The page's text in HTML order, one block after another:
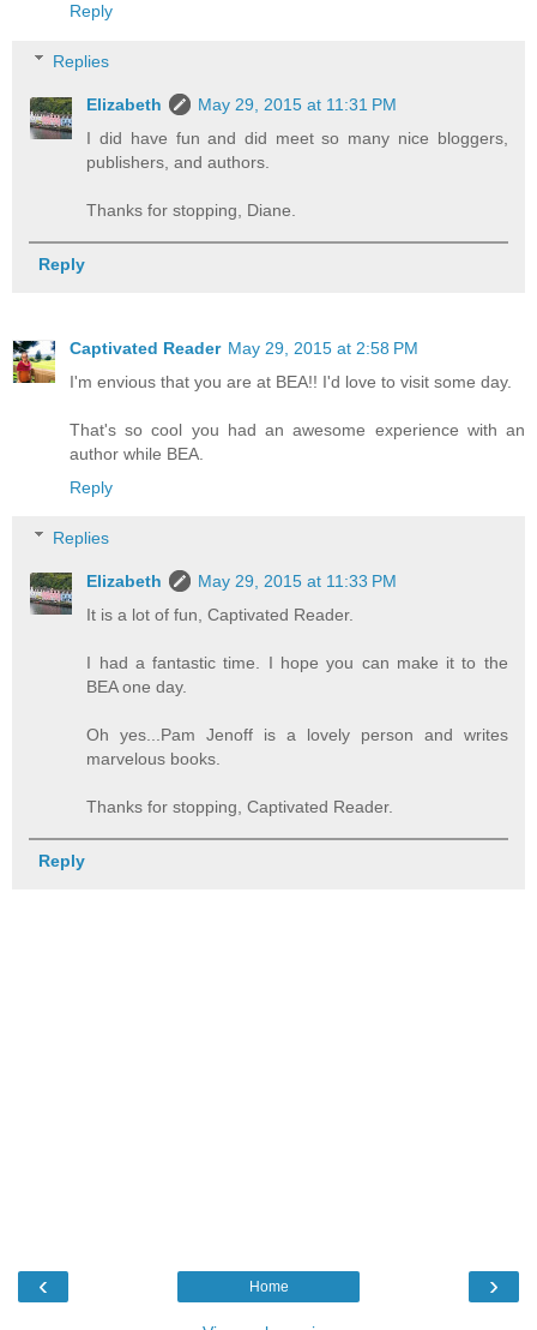
Reply
Replies
Elizabeth
May 29, 2015 at 11:31 PM
I did have fun and did meet so many nice bloggers,
publishers, and authors.
Thanks for stopping, Diane.
Reply
Captivated Reader May 29, 2015 at 2:58 PM
I'm envious that you are at BEA!! I'd love to visit some day.
That's so cool you had an awesome experience with an
author while BEA.
Reply
Replies
Elizabeth
May 29, 2015 at 11:33 PM
It is a lot of fun, Captivated Reader.
I had a fantastic time. I hope you can make it to the
BEA one day.
Oh yes...Pam Jenoff is a lovely person and writes
marvelous books.
Thanks for stopping, Captivated Reader.
Reply
‹ ›
Home